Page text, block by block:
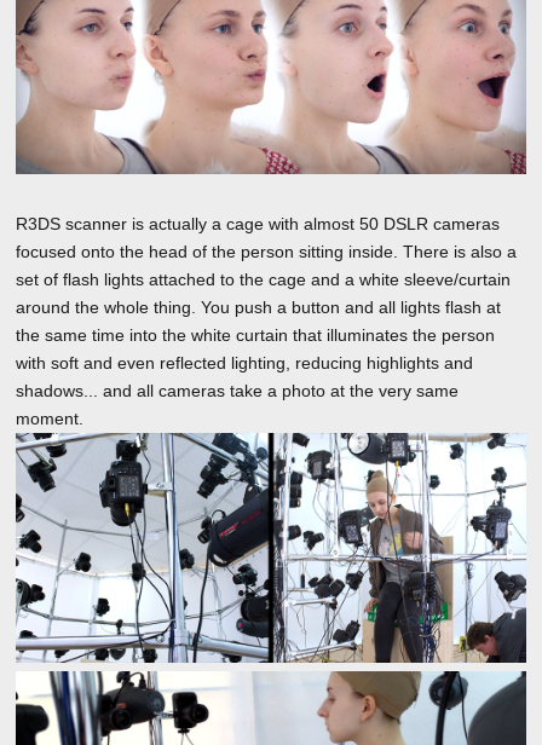
R3DS scanner is actually a cage with almost 50 DSLR cameras
focused onto the head of the person sitting inside. There is also a
set of flash lights attached to the cage and a white sleeve/curtain
around the whole thing. You push a button and all lights flash at
the same time into the white curtain that illuminates the person
with soft and even reflected lighting, reducing highlights and
shadows... and all cameras take a photo at the very same
moment.